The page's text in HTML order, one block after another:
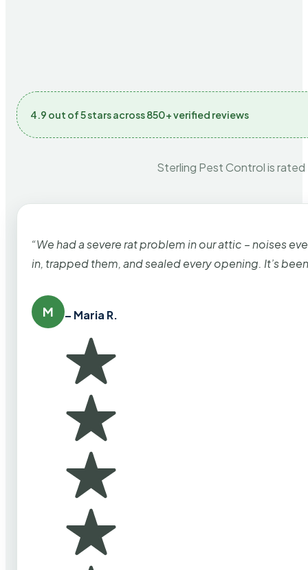
4.9 out of 5 stars across 850+ verified reviews
Sterling Pest Control is
“We had a severe rat problem in our attic – noises
in, trapped them, and sealed every opening. It’s
M – Maria R.